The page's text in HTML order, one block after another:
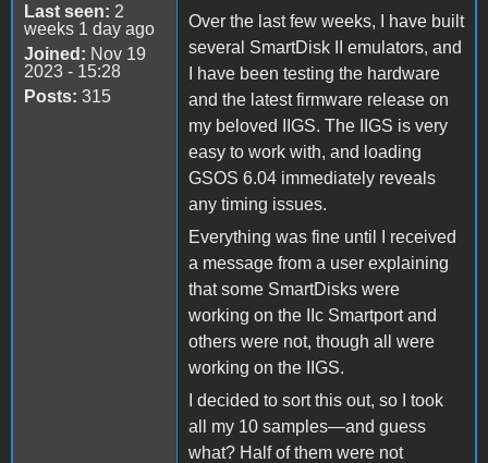
Last seen: 2
weeks 1 day ago
Joined: Nov 19
2023 - 15:28
Posts: 315
Over the last few weeks, I have built
several SmartDisk II emulators, and
I have been testing the hardware
and the latest firmware release on
my beloved IIGS. The IIGS is very
easy to work with, and loading
GSOS 6.04 immediately reveals
any timing issues.
Everything was fine until I received
a message from a user explaining
that some SmartDisks were
working on the IIc Smartport and
others were not, though all were
working on the IIGS.
I decided to sort this out, so I took
all my 10 samples—and guess
what? Half of them were not